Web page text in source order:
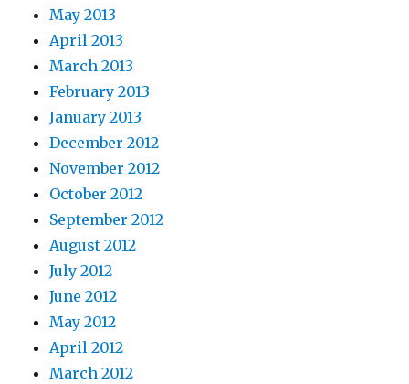
May 2013
April 2013
March 2013
February 2013
January 2013
December 2012
November 2012
October 2012
September 2012
August 2012
July 2012
June 2012
May 2012
April 2012
March 2012